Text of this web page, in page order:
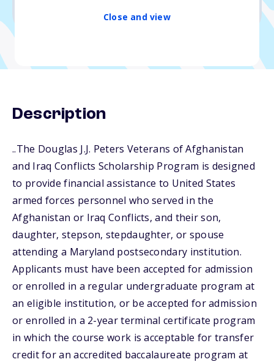
Close and view
Description
..The Douglas J.J. Peters Veterans of Afghanistan
and Iraq Conflicts Scholarship Program is designed
to provide financial assistance to United States
armed forces personnel who served in the
Afghanistan or Iraq Conflicts, and their son,
daughter, stepson, stepdaughter, or spouse
attending a Maryland postsecondary institution.
Applicants must have been accepted for admission
or enrolled in a regular undergraduate program at
an eligible institution, or be accepted for admission
or enrolled in a 2-year terminal certificate program
in which the course work is acceptable for transfer
credit for an accredited baccalaureate program at